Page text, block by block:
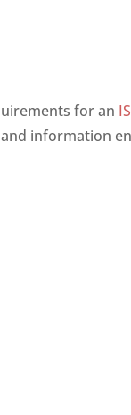
for an
information